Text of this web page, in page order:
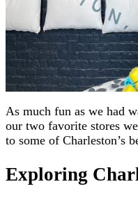
As much fun as we had
our two favorite stores
to some of Charleston’s
Exploring